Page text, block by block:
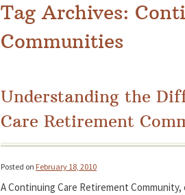
Tag Archives:
Communities
Understanding the
Care Retirement
Posted on February 18, 2010
A Continuing Care Retirement